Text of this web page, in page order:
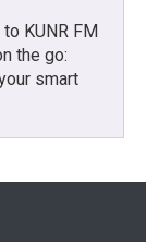
KUNR FM
the go:
smart